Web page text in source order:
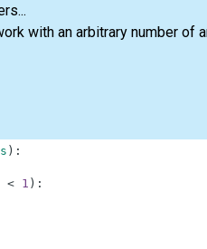
with an arbitrary number of
) :
< 1 ) :